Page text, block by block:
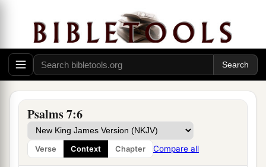
Psalms 7:6
Verse Context Chapter Compare all
3O Lord my God,aif I have done this:
If there isbiniquity in my hands, ‡
If I have repaid evil to him who was at peace
with me,
Orahave plundered my enemy without cause, ‡
5Let the enemy pursue me and overtake
Yes, let him trample my life to the earth,
And lay my honor in the dust. Selah